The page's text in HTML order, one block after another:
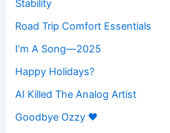
Stability
Road Trip Comfort Essentials
I’m A Song—2025
Happy Holidays?
AI Killed The Analog Artist
Goodbye Ozzy 🖤